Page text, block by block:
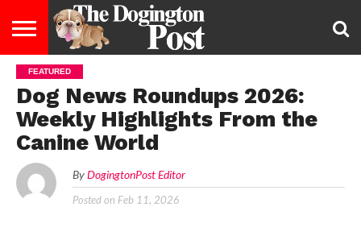
ENTERTAINMENT
HEALTHY
&
DIET
LAW
US
US
FEATURED
Dog News Roundups 2026:
Weekly Highlights From the
Canine World
By DogingtonPost Editor
Posted on Feb 11, 2026